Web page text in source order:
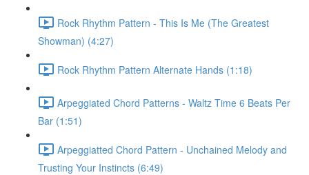
Rock Rhythm Pattern - This Is Me (The Greatest
Showman) (4:27)
Rock Rhythm Pattern Alternate Hands (1:18)
Arpeggiated Chord Patterns - Waltz Time 6 Beats Per
Bar (1:51)
Arpeggiatted Chord Pattern - Unchained Melody and
Trusting Your Instincts (6:49)